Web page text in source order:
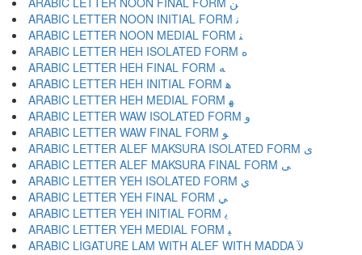
ARABIC LETTER NOON INITIAL FORM ﻧ
ARABIC LETTER NOON MEDIAL FORM ﻨ
ARABIC LETTER HEH ISOLATED FORM ﻩ
ARABIC LETTER HEH FINAL FORM ﻪ
ARABIC LETTER HEH INITIAL FORM ﻫ
ARABIC LETTER HEH MEDIAL FORM ﻬ
ARABIC LETTER WAW ISOLATED FORM ﻭ
ARABIC LETTER WAW FINAL FORM ﻮ
ARABIC LETTER ALEF MAKSURA ISOLATED FORM ﻯ
ARABIC LETTER ALEF MAKSURA FINAL FORM ﻰ
ARABIC LETTER YEH ISOLATED FORM ﻱ
ARABIC LETTER YEH FINAL FORM ﻲ
ARABIC LETTER YEH INITIAL FORM ﻳ
ARABIC LETTER YEH MEDIAL FORM ﻴ
ARABIC LIGATURE LAM WITH ALEF WITH MADDA ﻵ